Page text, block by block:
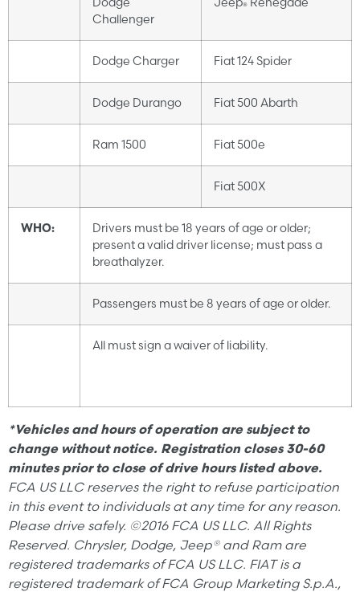
Challenger
®
Dodge Charger Fiat 124 Spider
Dodge Durango Fiat 500 Abarth
Ram 1500 Fiat 500e
Fiat 500X
WHO:
Drivers must be 18 years of age or older;
present a valid driver license; must pass a
breathalyzer.
Passengers must be 8 years of age or older.
All must sign a waiver of liability.
*Vehicles and hours of operation are subject to
change without notice. Registration closes 30-60
minutes prior to close of drive hours listed above.
FCA US LLC reserves the right to refuse participation
in this event to individuals at any time for any reason.
Please drive safely. ©2016 FCA US LLC. All Rights
Reserved. Chrysler, Dodge, Jeep® and Ram are
registered trademarks of FCA US LLC. FIAT is a
registered trademark of FCA Group Marketing S.p.A.,